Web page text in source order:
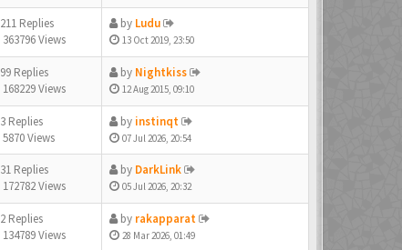
211 Replies
363796 Views
by Ludu
13 Oct 2019, 23:50
99 Replies
168229 Views
by Nightkiss
12 Aug 2015, 09:10
3 Replies
5870 Views
by instinqt
07 Jul 2026, 20:54
31 Replies
172782 Views
by DarkLink
05 Jul 2026, 20:32
2 Replies
134789 Views
by rakapparat
28 Mar 2026, 01:49